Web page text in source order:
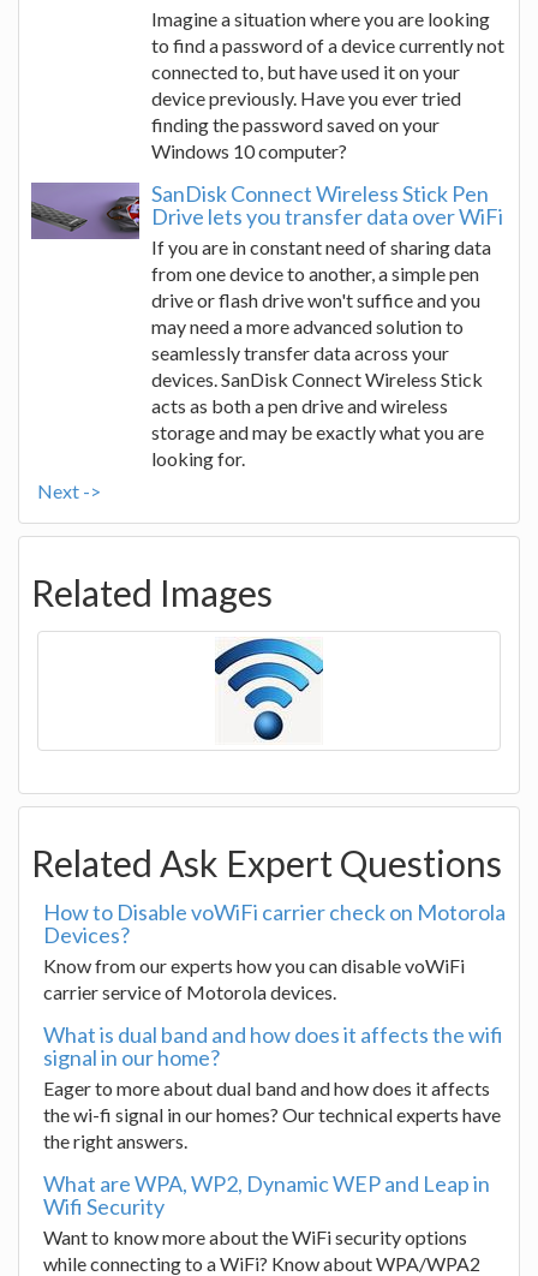
Imagine a situation where you are looking
to find a password of a device currently not
connected to, but have used it on your
device previously. Have you ever tried
finding the password saved on your
Windows 10 computer?
SanDisk Connect Wireless Stick Pen
Drive lets you transfer data over WiFi
If you are in constant need of sharing data
from one device to another, a simple pen
drive or flash drive won't suffice and you
may need a more advanced solution to
seamlessly transfer data across your
devices. SanDisk Connect Wireless Stick
acts as both a pen drive and wireless
storage and may be exactly what you are
looking for.
Next ->
Related Images
Related Ask Expert Questions
How to Disable voWiFi carrier check on Motorola
Devices?
Know from our experts how you can disable voWiFi
carrier service of Motorola devices.
What is dual band and how does it affects the wifi
signal in our home?
Eager to more about dual band and how does it affects
the wi-fi signal in our homes? Our technical experts have
the right answers.
What are WPA, WP2, Dynamic WEP and Leap in
Wifi Security
Want to know more about the WiFi security options
while connecting to a WiFi? Know about WPA/WPA2